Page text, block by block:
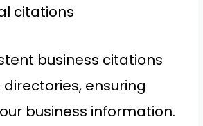
citations
business citations
ensuring
business information.